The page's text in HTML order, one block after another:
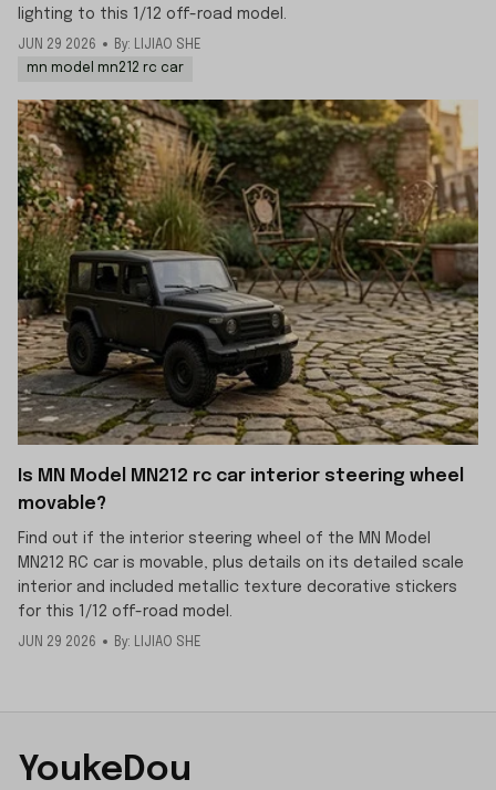
lighting to this 1/12 off-road model.
JUN 29 2026
By: LIJIAO SHE
mn model mn212 rc car
Is MN Model MN212 rc car interior steering wheel
movable?
Find out if the interior steering wheel of the MN Model
MN212 RC car is movable, plus details on its detailed scale
interior and included metallic texture decorative stickers
for this 1/12 off-road model.
JUN 29 2026 By: LIJIAO SHE
YoukeDou